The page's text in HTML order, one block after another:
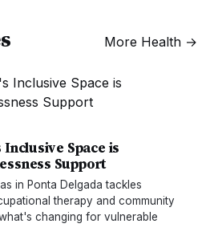
More Health →
Space is
Support
in Ponta Delgada tackles
therapy and community
changing for vulnerable